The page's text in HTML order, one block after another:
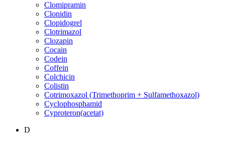
Clomipramin
Clonidin
Clopidogrel
Clotrimazol
Clozapin
Cocain
Codein
Coffein
Colchicin
Colistin
Cotrimoxazol (Trimethoprim + Sulfamethoxazol)
Cyclophosphamid
Cyproteron(acetat)
D